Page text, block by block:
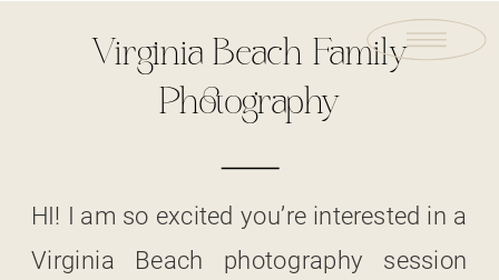
Virginia Beach Family
Photography
HI! I am so excited you’re interested in a
Virginia Beach photography session